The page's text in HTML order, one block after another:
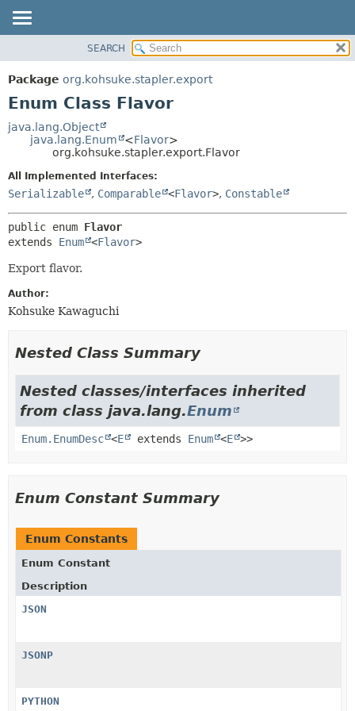
PACKAGE
CLASS
TREE
DEPRECATED
SEARCH
Package org.kohsuke.stapler.export
Enum Class Flavor
java.lang.Object
java.lang.Enum
<Flavor>
org.kohsuke.stapler.export.Flavor
All Implemented Interfaces:
Serializable , Comparable <Flavor>, Constable
public enum Flavor
extends Enum <Flavor>
Export flavor.
Author:
Kohsuke Kawaguchi
Nested Class Summary
Nested classes/interfaces inherited
from class java.lang.Enum
Enum.EnumDesc <E extends Enum <E >>
Enum Constant Summary
Enum Constants
Enum Constant
Description
JSON
JSONP
PYTHON